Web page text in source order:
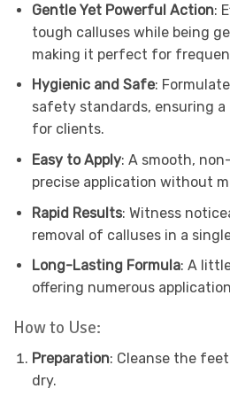
Gentle Yet Powerful Action:
tough calluses while being
making it perfect for
Hygienic and Safe:
safety standards, ensuring
for clients.
Easy to Apply: A smooth,
precise application without
Rapid Results: Witness
removal of calluses in a
Long-Lasting Formula: A
offering numerous
How to Use:
Preparation: Cleanse the
dry.